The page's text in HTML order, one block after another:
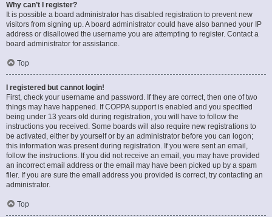
Why can’t I register?
It is possible a board administrator has disabled registration to prevent new
visitors from signing up. A board administrator could have also banned your IP
address or disallowed the username you are attempting to register. Contact a
board administrator for assistance.
Top
I registered but cannot login!
First, check your username and password. If they are correct, then one of two
things may have happened. If COPPA support is enabled and you specified
being under 13 years old during registration, you will have to follow the
instructions you received. Some boards will also require new registrations to
be activated, either by yourself or by an administrator before you can logon;
this information was present during registration. If you were sent an email,
follow the instructions. If you did not receive an email, you may have provided
an incorrect email address or the email may have been picked up by a spam
filer. If you are sure the email address you provided is correct, try contacting an
administrator.
Top